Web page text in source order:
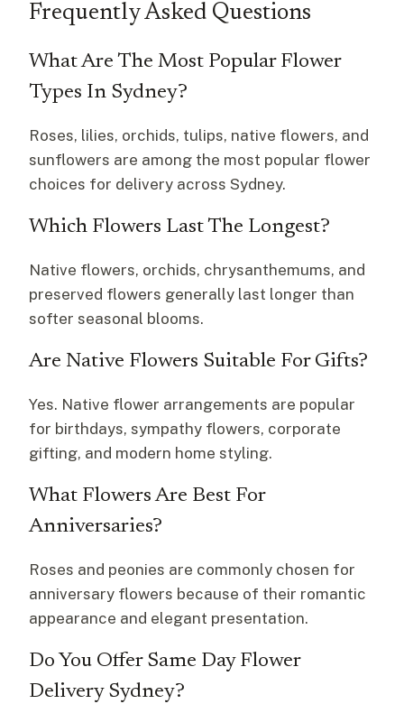
Frequently Asked Questions
What Are The Most Popular Flower
Types In Sydney?
Roses, lilies, orchids, tulips, native flowers, and
sunflowers are among the most popular flower
choices for delivery across Sydney.
Which Flowers Last The Longest?
Native flowers, orchids, chrysanthemums, and
preserved flowers generally last longer than
softer seasonal blooms.
Are Native Flowers Suitable For Gifts?
Yes. Native flower arrangements are popular
for birthdays, sympathy flowers, corporate
gifting, and modern home styling.
What Flowers Are Best For
Anniversaries?
Roses and peonies are commonly chosen for
anniversary flowers because of their romantic
appearance and elegant presentation.
Do You Offer Same Day Flower
Delivery Sydney?